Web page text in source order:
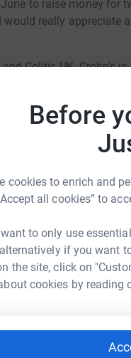
Before
cookies to enrich and
all cookies” to
to only use
if you want
the site, click on
cookies by reading
to raise money for
really appreciate
Colitis UK. Crohn's
which promotes sport
of Africa. It has been
secure. Your
emails. Once
efficient way to
Whittock
to make it happen: